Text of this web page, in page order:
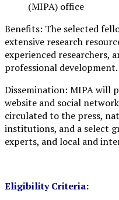
(MIPA) office
Benefits: The selected fellow will have access to MIPA’s
extensive research
experienced researchers,
professional development.
Dissemination: MIPA will publish the policy paper on its
website and social
circulated to the press,
institutions, and a select
experts, and local and
Eligibility Criteria: